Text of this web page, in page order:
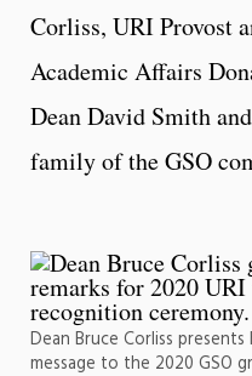
Corliss, URI Provost
Academic Affairs
Dean David Smith
family of the GSO
Dean Bruce Corliss
message to the 2020 GSO